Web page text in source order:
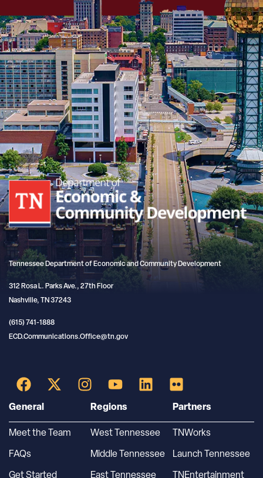
Tennessee Department of Economic and Community Development
312 Rosa L. Parks Ave., 27th Floor
Nashville, TN 37243
(615) 741-1888
ECD.Communications.Office@tn.gov
General
Meet the Team
FAQs
Get Started
Regions
West Tennessee
Middle Tennessee
East Tennessee
Partners
TNWorks
Launch Tennessee
TNEntertainment